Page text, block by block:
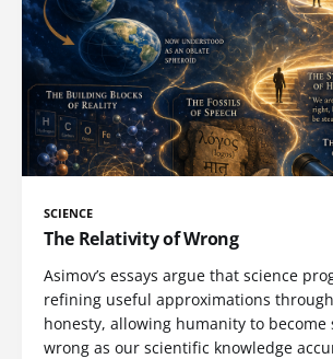
SCIENCE
The Relativity of Wrong
Asimov’s essays argue that science
refining useful approximations
honesty, allowing humanity to become
wrong as our scientific knowledge